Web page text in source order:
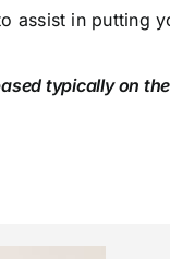
assist in putting
typically on